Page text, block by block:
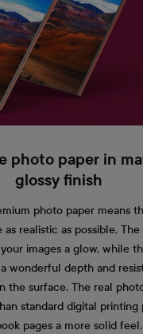
photo paper in
glossy finish
photo paper means
as realistic as possible. The
images a glow, while
wonderful depth and
the surface. The real
standard digital printing
pages a more solid